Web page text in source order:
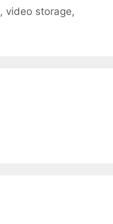
, video storage,